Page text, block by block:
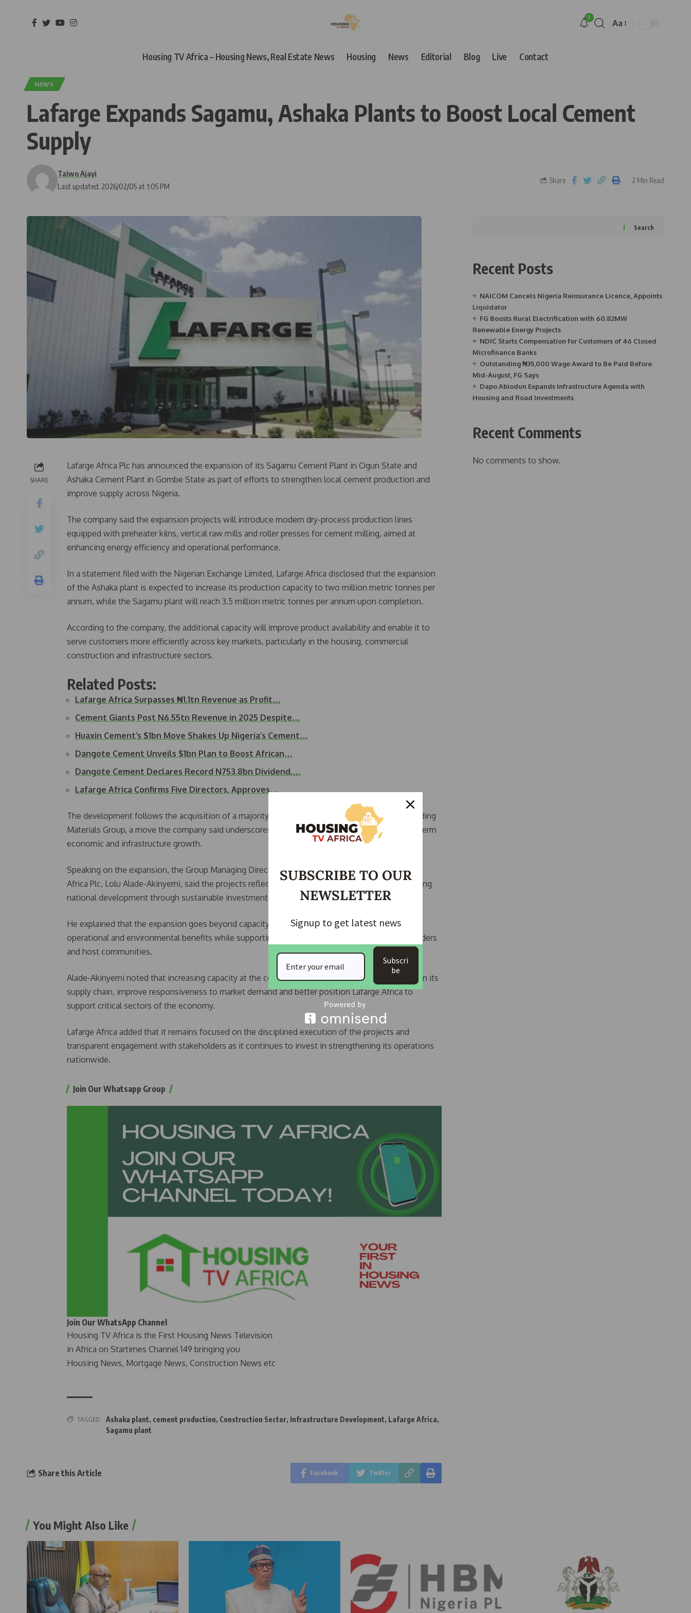
9
Aa
Housing TV Africa – Housing News, Real Estate News Housing News Editorial Blog Live Contact
NEWS
Lafarge Expands Sagamu, Ashaka Plants to Boost Local Cement
Supply
Last updated: 2026/02/05 at 1:05 PM
Taiwo Ajayi
Share 2 Min Read
SHARE
Lafarge Africa Plc has announced the expansion of its Sagamu Cement Plant in Ogun State and
Ashaka Cement Plant in Gombe State as part of efforts to strengthen local cement production and
improve supply across Nigeria.
The company said the expansion projects will introduce modern dry-process production lines
equipped with preheater kilns, vertical raw mills and roller presses for cement milling, aimed at
enhancing energy efficiency and operational performance.
In a statement filed with the Nigerian Exchange Limited, Lafarge Africa disclosed that the expansion
of the Ashaka plant is expected to increase its production capacity to two million metric tonnes per
annum, while the Sagamu plant will reach 3.5 million metric tonnes per annum upon completion.
According to the company, the additional capacity will improve product availability and enable it to
serve customers more efficiently across key markets, particularly in the housing, commercial
construction and infrastructure sectors.
Related Posts:
Lafarge Africa Surpasses ₦1.1tn Revenue as Profit…
Cement Giants Post N6.55tn Revenue in 2025 Despite…
Huaxin Cement’s $1bn Move Shakes Up Nigeria’s Cement…
Dangote Cement Unveils $1bn Plan to Boost African…
Dangote Cement Declares Record N753.8bn Dividend,…
Lafarge Africa Confirms Five Directors, Approves…
The development follows the acquisition of a majority stake in Lafarge Africa Plc by Huaxin Building
Materials Group, a move the company said underscores continued confidence in Nigeria’s long-term
economic and infrastructure growth.
Speaking on the expansion, the Group Managing Director and Chief Executive Officer of Lafarge
Africa Plc, Lolu Alade-Akinyemi, said the projects reflect the company’s commitment to supporting
national development through sustainable investments.
He explained that the expansion goes beyond capacity growth, as it is designed to deliver
operational and environmental benefits while supporting value creation for customers, shareholders
and host communities.
Alade-Akinyemi noted that increasing capacity at the company’s flagship plants would strengthen its
supply chain, improve responsiveness to market demand and better position Lafarge Africa to
support critical sectors of the economy.
Lafarge Africa added that it remains focused on the disciplined execution of the projects and
transparent engagement with stakeholders as it continues to invest in strengthening its operations
nationwide.
Join Our Whatsapp Group
Join Our WhatsApp Channel
Housing TV Africa is the First Housing News Television
in Africa on Startimes Channel 149 bringing you
Housing News, Mortgage News, Construction News etc
TAGGED: Ashaka plant, cement production, Construction Sector, Infrastructure Development, Lafarge Africa,
Sagamu plant
Share this Article Facebook Twitter
Search
Recent Posts
NAICOM Cancels Nigeria Reinsurance Licence, Appoints
Liquidator
FG Boosts Rural Electrification with 60.82MW
Renewable Energy Projects
NDIC Starts Compensation for Customers of 46 Closed
Microfinance Banks
Outstanding ₦35,000 Wage Award to Be Paid Before
Mid-August, FG Says
Dapo Abiodun Expands Infrastructure Agenda with
Housing and Road Investments
Recent Comments
No comments to show.
You Might Also Like
SUBSCRIBE TO OUR
NEWSLETTER
Signup to get latest news
Subscri
be